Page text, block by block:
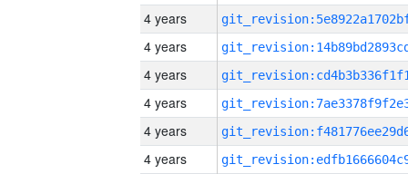
4 years
4 years
4 years
4 years
4 years
4 years